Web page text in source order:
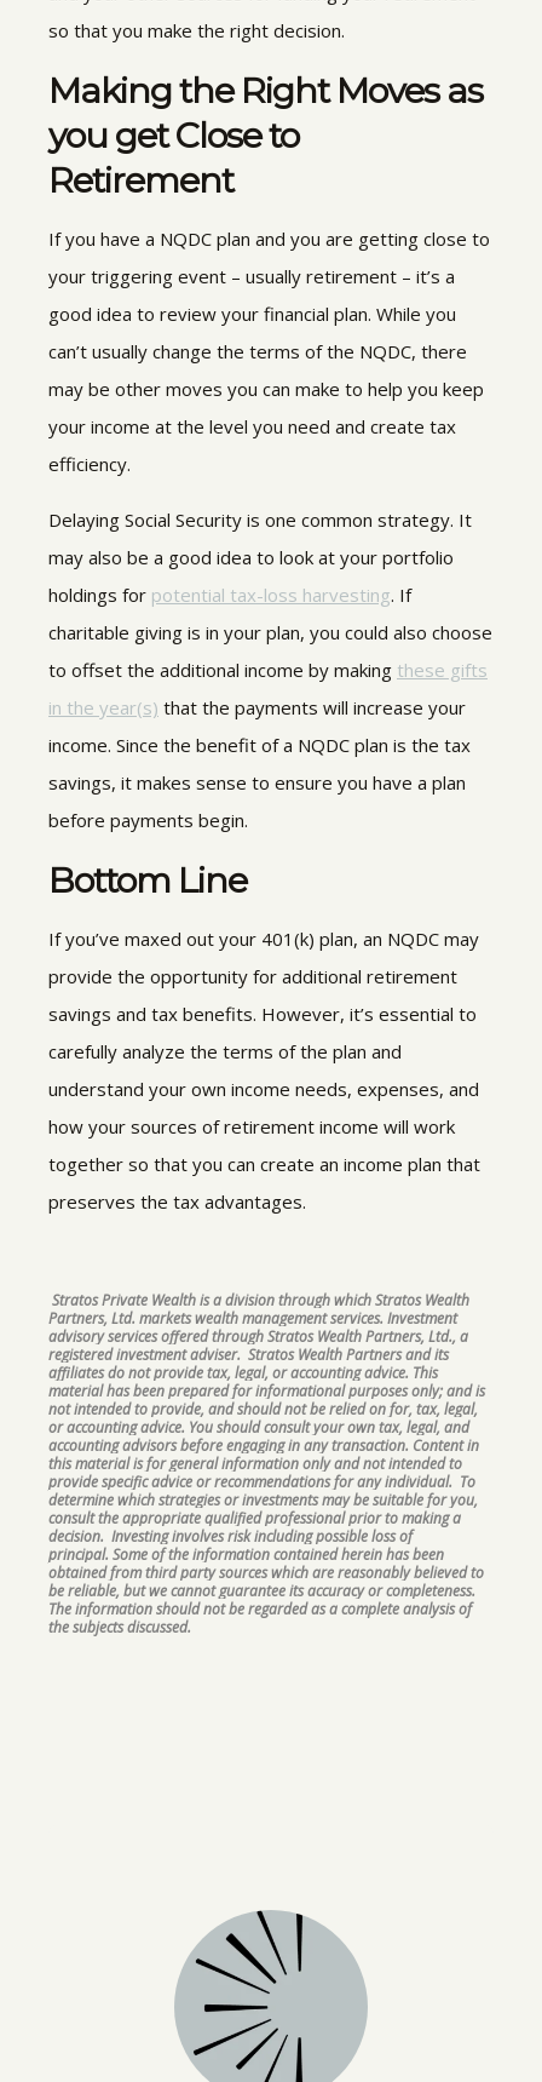
so that you make the right decision.
Making the Right Moves as
you get Close to
Retirement
If you have a NQDC plan and you are getting close to
your triggering event – usually retirement – it’s a
good idea to review your financial plan. While you
can’t usually change the terms of the NQDC, there
may be other moves you can make to help you keep
your income at the level you need and create tax
efficiency.
Delaying Social Security is one common strategy. It
may also be a good idea to look at your portfolio
holdings for potential tax-loss harvesting. If
charitable giving is in your plan, you could also choose
to offset the additional income by making these gifts
in the year(s) that the payments will increase your
income. Since the benefit of a NQDC plan is the tax
savings, it makes sense to ensure you have a plan
before payments begin.
Bottom Line
If you’ve maxed out your 401(k) plan, an NQDC may
provide the opportunity for additional retirement
savings and tax benefits. However, it’s essential to
carefully analyze the terms of the plan and
understand your own income needs, expenses, and
how your sources of retirement income will work
together so that you can create an income plan that
preserves the tax advantages.
Stratos Private Wealth is a division through which Stratos Wealth
Partners, Ltd. markets wealth management services. Investment
advisory services offered through Stratos Wealth Partners, Ltd., a
registered investment adviser. Stratos Wealth Partners and its
affiliates do not provide tax, legal, or accounting advice. This
material has been prepared for informational purposes only; and is
not intended to provide, and should not be relied on for, tax, legal,
or accounting advice. You should consult your own tax, legal, and
accounting advisors before engaging in any transaction. Content in
this material is for general information only and not intended to
provide specific advice or recommendations for any individual. To
determine which strategies or investments may be suitable for you,
consult the appropriate qualified professional prior to making a
decision. Investing involves risk including possible loss of
principal. Some of the information contained herein has been
obtained from third party sources which are reasonably believed to
be reliable, but we cannot guarantee its accuracy or completeness.
The information should not be regarded as a complete analysis of
the subjects discussed.